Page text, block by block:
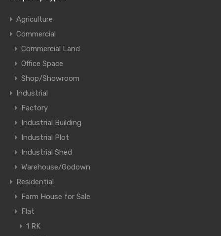
Agriculture
Commercial
Commercial Land
Office Space
Shop/Showroom
Industrial
Factory
Industrial Building
Industrial Plot
Industrial Shed
Warehouse/Godown
Residential
Farm House for Sale
Flat
1 RK